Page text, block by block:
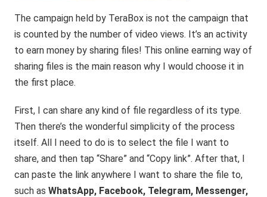
The campaign held by TeraBox is not the campaign that
is counted by the number of video views. It’s an activity
to earn money by sharing files! This online earning way of
sharing files is the main reason why I would choose it in
the first place.
First, I can share any kind of file regardless of its type.
Then there’s the wonderful simplicity of the process
itself. All I need to do is to select the file I want to
share, and then tap “Share” and “Copy link”. After that, I
can paste the link anywhere I want to share the file to,
such as WhatsApp, Facebook, Telegram, Messenger,